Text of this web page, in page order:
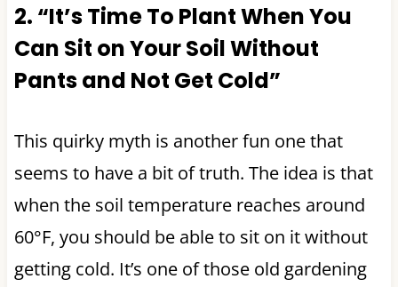
2. “It’s Time To Plant When You
Can Sit on Your Soil Without
Pants and Not Get Cold”
This quirky myth is another fun one that
seems to have a bit of truth. The idea is that
when the soil temperature reaches around
60°F, you should be able to sit on it without
getting cold. It’s one of those old gardening